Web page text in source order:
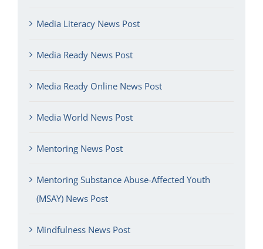
Media Literacy News Post
Media Ready News Post
Media Ready Online News Post
Media World News Post
Mentoring News Post
Mentoring Substance Abuse-Affected Youth
(MSAY) News Post
Mindfulness News Post